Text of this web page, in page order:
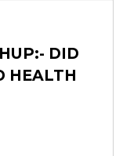
DID
HEALTH